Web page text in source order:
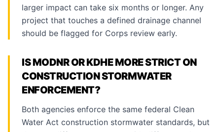
larger impact can take six months or longer. Any
project that touches a defined drainage channel
should be flagged for Corps review early.
IS MODNR OR KDHE MORE STRICT ON
CONSTRUCTION STORMWATER
ENFORCEMENT?
Both agencies enforce the same federal Clean
Water Act construction stormwater standards, but